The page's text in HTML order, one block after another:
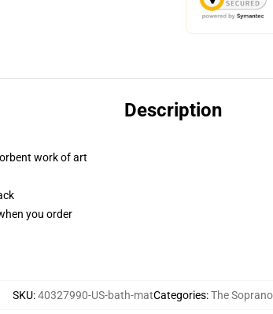
Description
work of art
you order
SKU:40327990-US-bath-matCategories:The